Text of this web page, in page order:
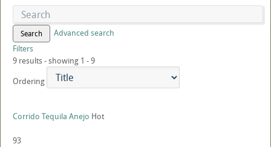
Search
Advanced search
Filters
9 results - showing 1 - 9
Ordering
Corrido Tequila Anejo Hot
93